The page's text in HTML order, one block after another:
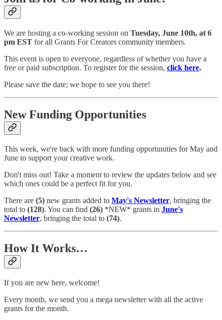
We are hosting a co-working session on Tuesday, June 10th, at 6
pm EST for all Grants For Creators community members.
This event is open to everyone, regardless of whether you have a
free or paid subscription. To register for the session, click here.
Please save the date; we hope to see you there!
New Funding Opportunities
This week, we're back with more funding opportunities for May and
June to support your creative work.
Don't miss out! Take a moment to review the updates below and see
which ones could be a perfect fit for you.
There are (5) new grants added to May's Newsletter, bringing the
total to (128). You can find (26) *NEW* grants in June's
Newsletter, bringing the total to (74).
How It Works…
If you are new here, welcome!
Every month, we send you a mega newsletter with all the active
grants for the month.